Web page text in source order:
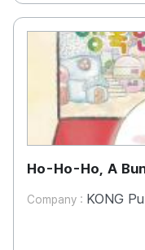
Ho-Ho-Ho, A
Company : KONG